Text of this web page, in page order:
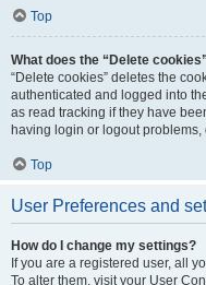
Top
What does the “Delete
“Delete cookies” deletes the
authenticated and logged into
as read tracking if they have
having login or logout
Top
User Preferences and
How do I change my settings?
If you are a registered user, all
To alter them, visit your User